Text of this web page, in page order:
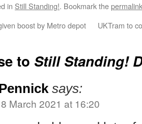
in Still Standing!. Bookmark thepermalink
boost by Metro depot
UKTram to
to Still Standing!
says:
March 2021 at 16:20